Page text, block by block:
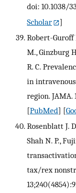
doi: 10.1038/
Scholar
]
Robert-Guroff
M., Ginzburg
R. C.
in
region. JAMA.
[PubMed] [
Rosenblatt J.
Shah N. P.,
tax/rex